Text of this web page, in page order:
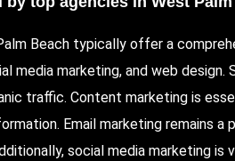
Beach typically offer a
media marketing, and web design.
traffic. Content marketing is
Email marketing remains
social media marketing